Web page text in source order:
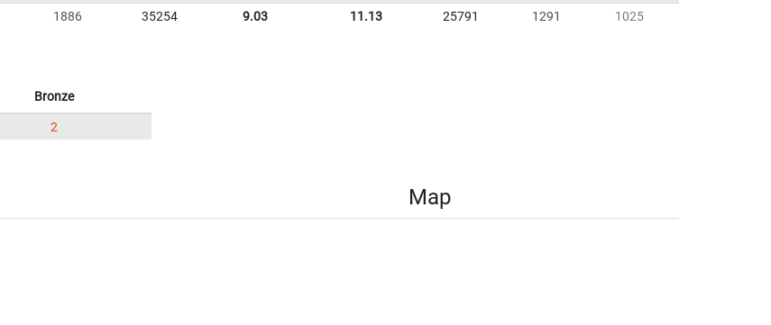
1886 35254 9.03 11.13 25791 1291 1025
Bronze
2
Map